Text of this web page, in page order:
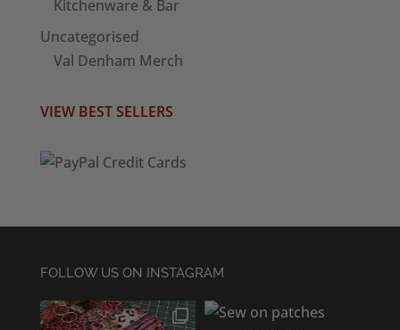
Kitchenware & Bar
Uncategorised
Val Denham Merch
VIEW BEST SELLERS
FOLLOW US ON INSTAGRAM